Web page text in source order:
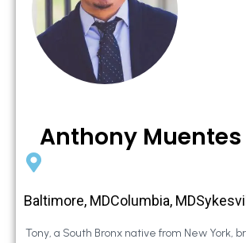
Anthony Muentes
Baltimore, MDColumbia,
Tony, a South Bronx native from New York,